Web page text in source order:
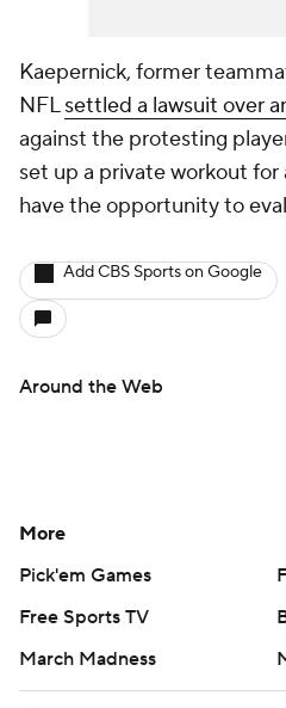
Kaepernick, former
NFLsettled a lawsuit over
against the protesting
set up a private workout
have the opportunity to
Add CBS Sports on Google
Around the Web
More
Pick'em Games
Free Sports TV
March Madness